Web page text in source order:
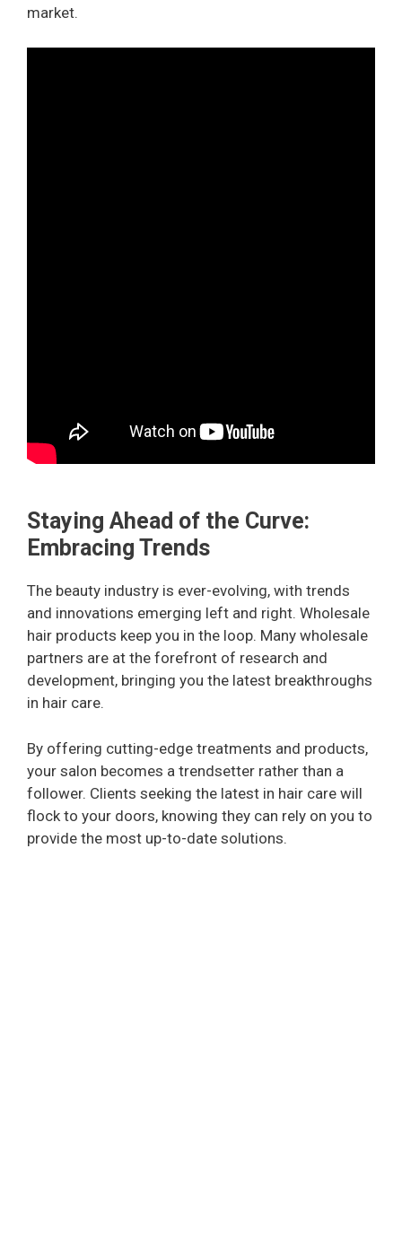
market.
Staying Ahead of the Curve:
Embracing Trends
The beauty industry is ever-evolving, with trends
and innovations emerging left and right. Wholesale
hair products keep you in the loop. Many wholesale
partners are at the forefront of research and
development, bringing you the latest breakthroughs
in hair care.
By offering cutting-edge treatments and products,
your salon becomes a trendsetter rather than a
follower. Clients seeking the latest in hair care will
flock to your doors, knowing they can rely on you to
provide the most up-to-date solutions.